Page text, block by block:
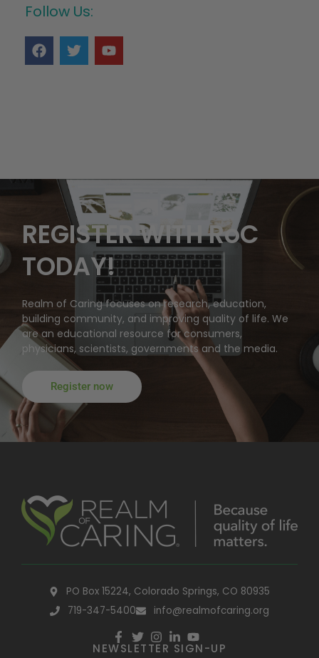
Follow Us:
REGISTER WITH RoC
TODAY!
Realm of Caring focuses on research, education,
building community, and improving quality of life. We
are an educational resource for consumers,
physicians, scientists, governments and the media.
Register now
PO Box 15224, Colorado Springs, CO 80935
719-347-5400
info@realmofcaring.org
NEWSLETTER SIGN-UP